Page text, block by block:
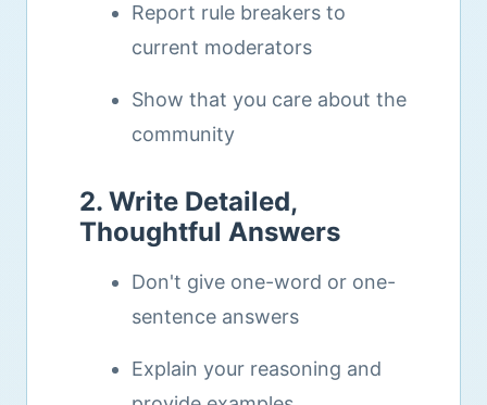
Report rule breakers to
current moderators
Show that you care about the
community
2. Write Detailed,
Thoughtful Answers
Don't give one-word or one-
sentence answers
Explain your reasoning and